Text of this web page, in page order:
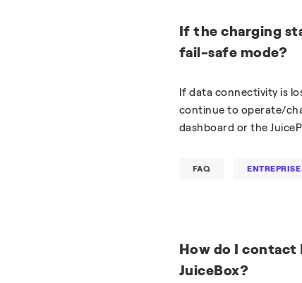
If the charging
fail-safe mode?
If data connectivity is
continue to operate/
dashboard or the
FAQ ENTREPRISE
How do I contact
JuiceBox?